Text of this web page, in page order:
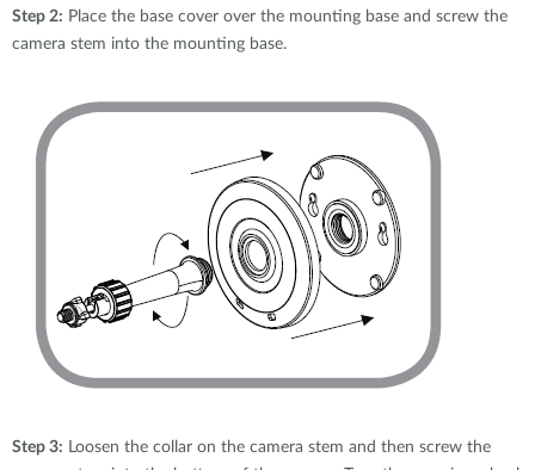
Step 2: Place the base cover over the mounting base and screw the
camera stem into the mounting base.
Step 3: Loosen the collar on the camera stem and then screw the